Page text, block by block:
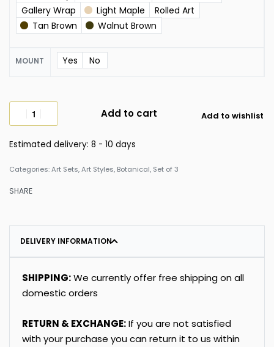
Gallery Wrap
Light Maple
Rolled Art
Tan Brown
Walnut Brown
MOUNT Yes No
Add to cart Add to wishlist
Estimated delivery: 8 - 10 days
Categories:Art Sets,Art Styles, Botanical, Set of 3
SHARE
DELIVERY INFORMATION
SHIPPING:We currently offer free shipping on all
domestic orders
RETURN & EXCHANGE:If you are not satisfied
with your purchase you can return it to us within